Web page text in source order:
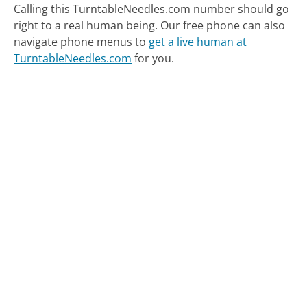
Calling this TurntableNeedles.com number should go
right to a real human being. Our free phone can also
navigate phone menus to get a live human at
TurntableNeedles.com for you.